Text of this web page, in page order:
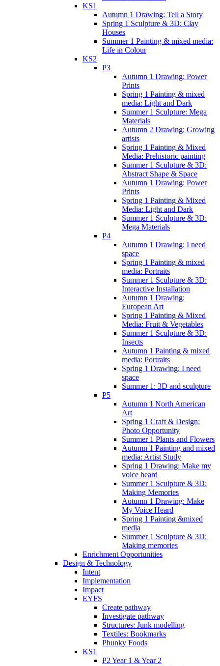
KS1
Autumn 1 Drawing: Tell a Story
Spring 1 Sculpture & 3D: Clay
Houses
Summer 1 Painting & mixed media:
Life in Colour
KS2
P3
Autumn 1 Drawing: Power
Prints
Spring 1 Painting & mixed
media: Light and Dark
Summer 1 Sculpture: Mega
Materials
Autumn 2 Drawing: Growing
artists
Spring 1 Painting & Mixed
Media: Prehistoric painting
Summer 1 Sculpture & 3D:
Abstract Shape & Space
Autumn 1 Drawing: Power
Prints
Spring 1 Painting & Mixed
Media: Light and Dark
Summer 1 Sculpture & 3D:
Mega Materials
P4
Autumn 1 Drawing: I need
space
Spring 1 Painting & mixed
media: Portraits
Summer 1 Sculpture & 3D:
Interactive Installation
Autumn 1 Drawing:
European Art
Spring 1 Painting & Mixed
Media: Fruit & Vegetables
Summer 1 Sculpture & 3D:
Insects
Autumn 1 Painting & mixed
media: Portraits
Spring 1 Drawing: I need
space
Summer 1: 3D and sculpture
P5
Autumn 1 North American
Art
Spring 1 Craft & Design:
Photo Opportunity
Summer 1 Plants and Flowers
Autumn 1 Painting and mixed
media: Artist Study
Spring 1 Drawing: Make my
voice heard
Summer 1 Sculpture & 3D:
Making Memories
Autumn 1 Drawing: Make
My Voice Heard
Spring 1 Painting &mixed
media
Summer 1 Sculpture & 3D:
Making memories
Enrichment Opportunities
Design & Technology
Intent
Implementation
Impact
EYFS
Create pathway
Investigate pathway
Structures: Junk modelling
Textiles: Bookmarks
Phunky Foods
KS1
P2 Year 1 & Year 2